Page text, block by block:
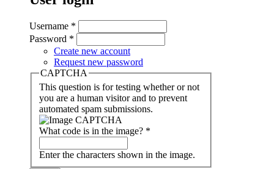
Username *
Password *
Create new account
Request new password
CAPTCHA
This question is for testing whether or not
you are a human visitor and to prevent
automated spam submissions.
What code is in the image? *
Enter the characters shown in the image.